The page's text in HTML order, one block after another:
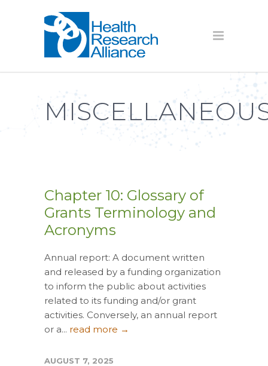
Chapter 10: Glossary of
Grants Terminology and
Acronyms
Annual report: A document written
and released by a funding organization
to inform the public about activities
related to its funding and/or grant
activities. Conversely, an annual report
or a... read more →
AUGUST 7, 2025